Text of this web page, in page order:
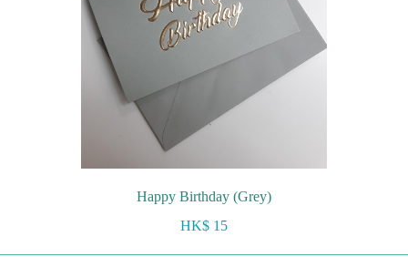
Happy Birthday (Grey)
HK$ 15